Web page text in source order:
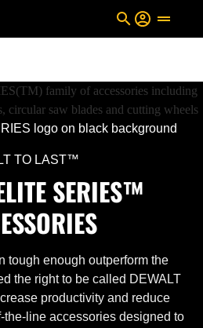
TO LAST™
SERIES™
tough enough outperform the
the right to be called DEWALT
productivity and reduce
the-line accessories designed to